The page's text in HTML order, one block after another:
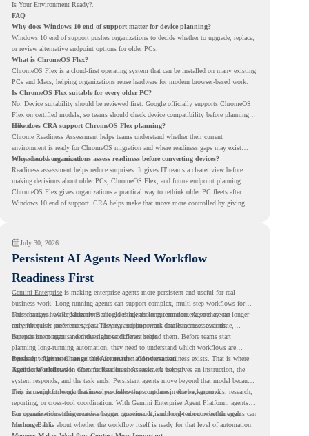
Is Your Environment Ready?
FAQ
Why does Windows 10 end of support matter for device planning?
Windows 10 end of support pushes organizations to decide whether to upgrade, replace,
or review alternative endpoint options for older PCs.
What is ChromeOS Flex?
ChromeOS Flex is a cloud-first operating system that can be installed on many existing
PCs and Macs, helping organizations reuse hardware for modern browser-based work.
Is ChromeOS Flex suitable for every older PC?
No. Device suitability should be reviewed first. Google officially supports ChromeOS
Flex on certified models, so teams should check device compatibility before planning a
rollout.
How does CRA support ChromeOS Flex planning?
Chrome Readiness Assessment helps teams understand whether their current
environment is ready for ChromeOS migration and where readiness gaps may exist
before devices are moved.
Why should organizations assess readiness before converting devices?
Readiness assessment helps reduce surprises. It gives IT teams a clearer view before
making decisions about older PCs, ChromeOS Flex, and future endpoint planning.
ChromeOS Flex gives organizations a practical way to rethink older PC fleets after
Windows 10 end of support. CRA helps make that move more controlled by giving
July 30, 2026
Persistent AI Agents Need Workflow
Readiness First
Gemini Enterprise is making enterprise agents more persistent and useful for real
business work. Long-running agents can support complex, multi-step workflows for
hours or days, while Memory Bank gives agents long-term context so they can
remember user preferences, past history, and important details across sessions.
This changes how organizations should think about automation. Agents are no longer
only for quick, one-time tasks. They can support work that continues over time,
depends on context, and moves across different steps.
But persistent agents need the right workflows behind them. Before teams start
planning long-running automation, they need to understand which workflows are
repeated, which ones are suitable for review, and where readiness exists. That is where
Agentic Workflowsin Chrome Readiness Assessment helps.
Persistent Agents Change the Automation Conversation
Traditional automation often focuses on short tasks. A user gives an instruction, the
system responds, and the task ends. Persistent agents move beyond that model because
they can support longer business processes that continue in the background.
This is useful for work that involves follow-ups, updates, reviews, approvals, research,
reporting, or cross-tool coordination. With Gemini Enterprise Agent Platform
, agents
can operate with stronger orchestration, governance, and long-term context through
Memory Bank.
For organizations, this creates a bigger question. It is not only about whether agents can
run longer. It is about whether the workflow itself is ready for that level of automation.